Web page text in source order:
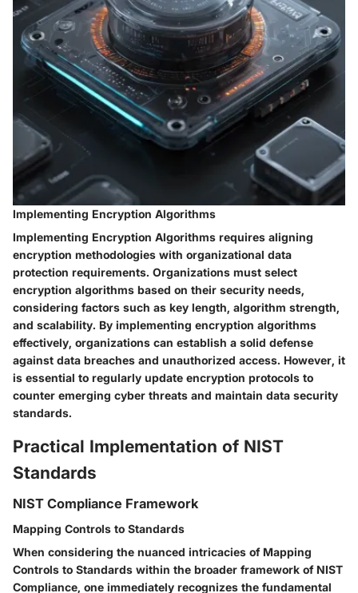
Implementing Encryption Algorithms
Implementing Encryption Algorithms requires aligning
encryption methodologies with organizational data
protection requirements. Organizations must select
encryption algorithms based on their security needs,
considering factors such as key length, algorithm strength,
and scalability. By implementing encryption algorithms
effectively, organizations can establish a solid defense
against data breaches and unauthorized access. However, it
is essential to regularly update encryption protocols to
counter emerging cyber threats and maintain data security
standards.
Practical Implementation of NIST
Standards
NIST Compliance Framework
Mapping Controls to Standards
When considering the nuanced intricacies of Mapping
Controls to Standards within the broader framework of NIST
Compliance, one immediately recognizes the fundamental